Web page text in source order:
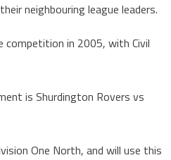
neighbouring league leaders.
competition in 2005, with Civil
is Shurdington Rovers vs
One North, and will use this